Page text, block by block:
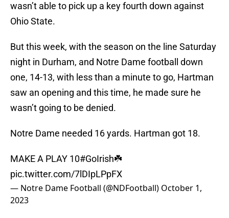
wasn’t able to pick up a key fourth down against
Ohio State.
But this week, with the season on the line Saturday
night in Durham, and Notre Dame football down
one, 14-13, with less than a minute to go, Hartman
saw an opening and this time, he made sure he
wasn’t going to be denied.
Notre Dame needed 16 yards. Hartman got 18.
MAKE A PLAY 10#GoIrish☘️
pic.twitter.com/7lDIpLPpFX
— Notre Dame Football (@NDFootball) October 1,
2023